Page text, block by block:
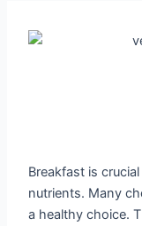
Breakfast is
nutrients. Many
a healthy choice.